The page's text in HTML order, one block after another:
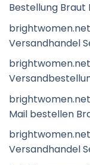
Bestellung Braut
Versandhandel
Mail bestellen
Versandhandel